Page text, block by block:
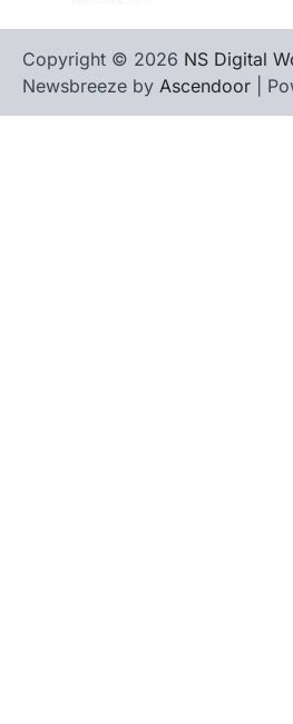
Copyright © 2026 NS Digital
Newsbreeze by Ascendoor |